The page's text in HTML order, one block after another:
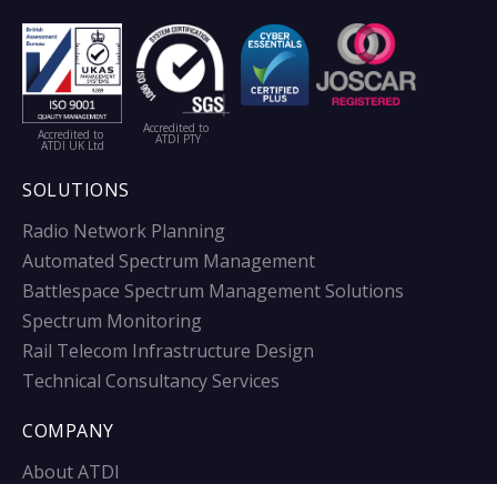
Accredited to
ATDI UK Ltd
Accredited to
ATDI PTY
SOLUTIONS
Radio Network Planning
Automated Spectrum Management
Battlespace Spectrum Management Solutions
Spectrum Monitoring
Rail Telecom Infrastructure Design
Technical Consultancy Services
COMPANY
About ATDI